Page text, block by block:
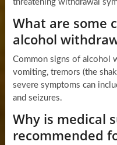
threatening withdrawal
What are some
alcohol
Common signs of alcohol
vomiting, tremors (the
severe symptoms can
and seizures.
Why is medical
recommended